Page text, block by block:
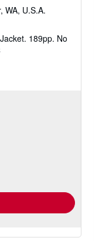
WA, U.S.A.
189pp. No